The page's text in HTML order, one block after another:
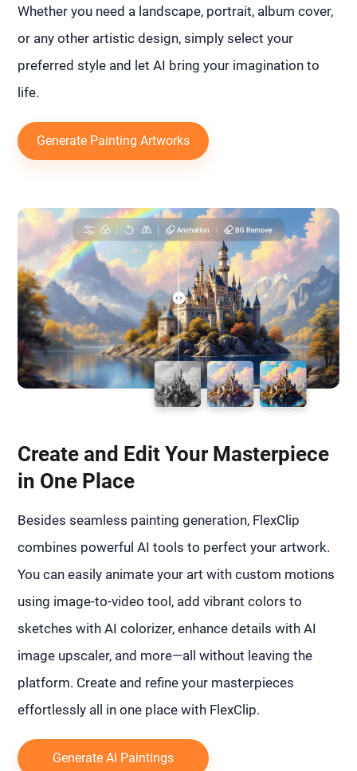
Whether you need a landscape, portrait, album cover,
or any other artistic design, simply select your
preferred style and let AI bring your imagination to
life.
Generate Painting Artworks
Create and Edit Your Masterpiece
in One Place
Besides seamless painting generation, FlexClip
combines powerful AI tools to perfect your artwork.
You can easily animate your art with custom motions
using image-to-video tool, add vibrant colors to
sketches with AI colorizer, enhance details with AI
image upscaler, and more—all without leaving the
platform. Create and refine your masterpieces
effortlessly all in one place with FlexClip.
Generate AI Paintings